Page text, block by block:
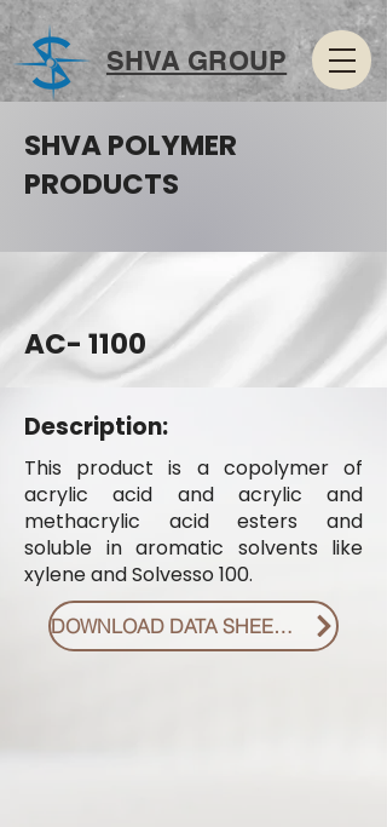
SHVA GROUP
SHVA POLYMER
PRODUCTS
AC- 1100
Description:
This product is a copolymer of
acrylic acid and acrylic and
methacrylic acid esters and
soluble in aromatic solvents like
xylene and Solvesso 100.
DOWNLOAD DATA SHEET PDF